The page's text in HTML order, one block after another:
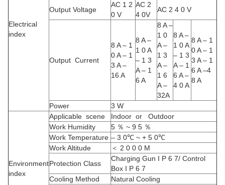
Electrical
index
Output Voltage
AC 1 2
0 V
AC 2
4 0V
AC 2 4 0 V
Output Current
8 A – 1
0 A – 1
3 A –
16 A
8 A –
1 0 A
– 1 3
A – 1
6 A
8 A –
1 0
A –
1 3
A –
1 6
A –
32A
8 A –
1 0 A
– 1 3
A – 1
6 A –
4 0 A
8 A – 1
0 A – 1
3 A – 1
6 A –4
8 A
Power 3 W
Environment
index
Applicable scene
Indoor or Outdoor
Work Humidity
5 ％ ~ 9 5 ％
Work Temperature – 3 0℃ ~ + 5 0℃
Work Altitude
＜ 2 0 0 0 M
Protection Class
Charging Gun I P 6 7/ Control
Box I P 6 7
Cooling Method
Natural Cooling